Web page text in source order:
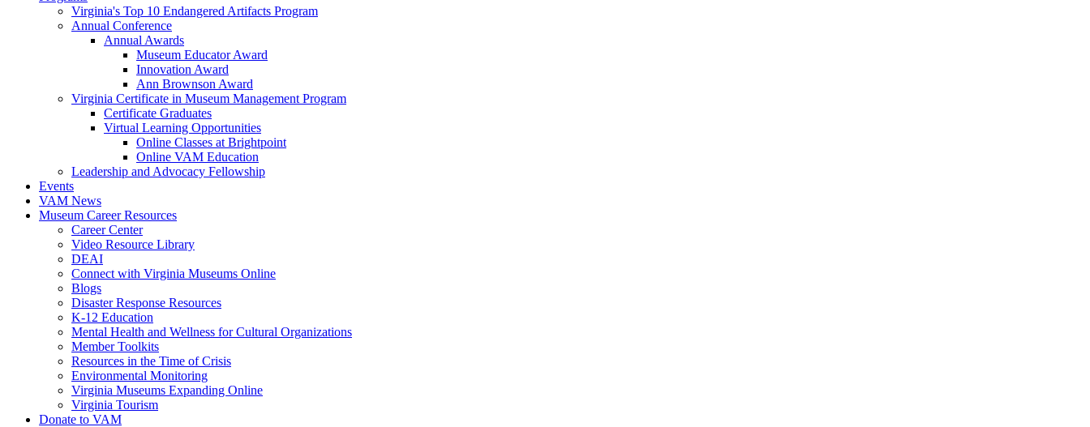
Virginia's Top 10 Endangered Artifacts Program
Annual Conference
Annual Awards
Museum Educator Award
Innovation Award
Ann Brownson Award
Virginia Certificate in Museum Management Program
Certificate Graduates
Virtual Learning Opportunities
Online Classes at Brightpoint
Online VAM Education
Leadership and Advocacy Fellowship
Events
VAM News
Museum Career Resources
Career Center
Video Resource Library
DEAI
Connect with Virginia Museums Online
Blogs
Disaster Response Resources
K-12 Education
Mental Health and Wellness for Cultural Organizations
Member Toolkits
Resources in the Time of Crisis
Environmental Monitoring
Virginia Museums Expanding Online
Virginia Tourism
Donate to VAM